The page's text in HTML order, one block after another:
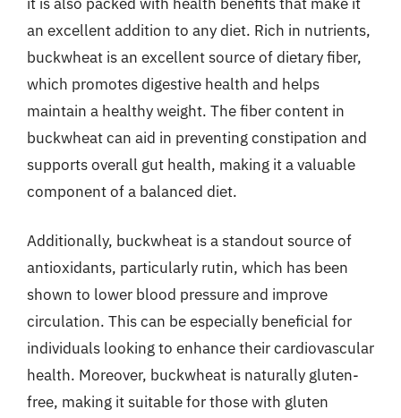
an excellent addition to any diet. Rich in nutrients,
buckwheat is an excellent source of dietary fiber,
which promotes digestive health and helps
maintain a healthy weight. The fiber content in
buckwheat can aid in preventing constipation and
supports overall gut health, making it a valuable
component of a balanced diet.
Additionally, buckwheat is a standout source of
antioxidants, particularly rutin, which has been
shown to lower blood pressure and improve
circulation. This can be especially beneficial for
individuals looking to enhance their cardiovascular
health. Moreover, buckwheat is naturally gluten-
free, making it suitable for those with gluten